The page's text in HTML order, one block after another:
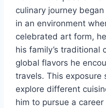
culinary journey
in an environment
celebrated art form,
his family’s traditional
global flavors he
travels. This exposure
explore different
him to pursue a